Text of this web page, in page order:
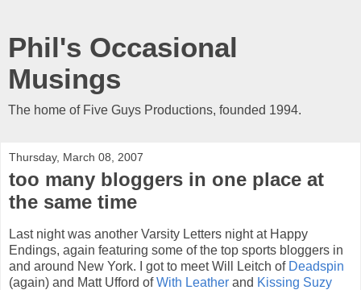
Phil's Occasional
Musings
The home of Five Guys Productions, founded 1994.
Thursday, March 08, 2007
too many bloggers in one place at
the same time
Last night was another Varsity Letters night at Happy
Endings, again featuring some of the top sports bloggers in
and around New York. I got to meet Will Leitch of Deadspin
(again) and Matt Ufford ofWith Leather and Kissing Suzy